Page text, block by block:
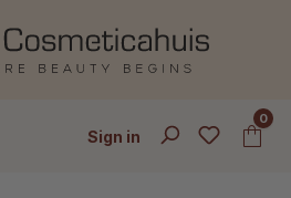
Sign in
0